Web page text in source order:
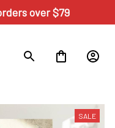
over $79
SALE